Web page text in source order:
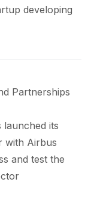
developing
Partnerships
launched its
with Airbus
and test the